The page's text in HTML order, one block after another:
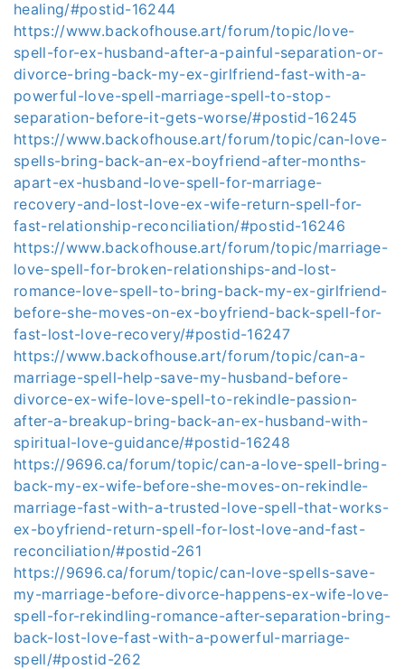
healing/#postid-16244
https://www.backofhouse.art/forum/topic/love-
spell-for-ex-husband-after-a-painful-separation-or-
divorce-bring-back-my-ex-girlfriend-fast-with-a-
powerful-love-spell-marriage-spell-to-stop-
separation-before-it-gets-worse/#postid-16245
https://www.backofhouse.art/forum/topic/can-love-
spells-bring-back-an-ex-boyfriend-after-months-
apart-ex-husband-love-spell-for-marriage-
recovery-and-lost-love-ex-wife-return-spell-for-
fast-relationship-reconciliation/#postid-16246
https://www.backofhouse.art/forum/topic/marriage-
love-spell-for-broken-relationships-and-lost-
romance-love-spell-to-bring-back-my-ex-girlfriend-
before-she-moves-on-ex-boyfriend-back-spell-for-
fast-lost-love-recovery/#postid-16247
https://www.backofhouse.art/forum/topic/can-a-
marriage-spell-help-save-my-husband-before-
divorce-ex-wife-love-spell-to-rekindle-passion-
after-a-breakup-bring-back-an-ex-husband-with-
spiritual-love-guidance/#postid-16248
https://9696.ca/forum/topic/can-a-love-spell-bring-
back-my-ex-wife-before-she-moves-on-rekindle-
marriage-fast-with-a-trusted-love-spell-that-works-
ex-boyfriend-return-spell-for-lost-love-and-fast-
reconciliation/#postid-261
https://9696.ca/forum/topic/can-love-spells-save-
my-marriage-before-divorce-happens-ex-wife-love-
spell-for-rekindling-romance-after-separation-bring-
back-lost-love-fast-with-a-powerful-marriage-
spell/#postid-262